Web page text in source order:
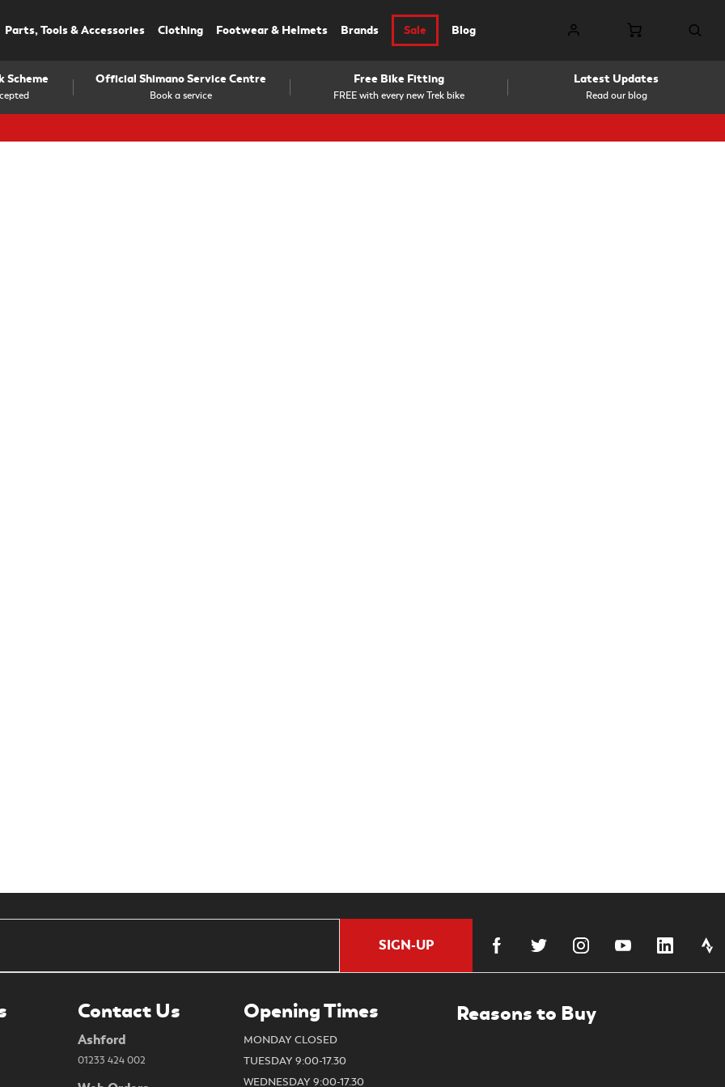
Parts, Tools & Accessories Clothing Footwear & Helmets Brands Sale Blog
Scheme
Book a service
Official Shimano Service Centre
FREE with every new Trek bike
Free Bike Fitting
Read our blog
Latest Updates
SIGN-UP
Contact Us
Ashford
01233 424 002
Opening Times
MONDAY CLOSED
TUESDAY 9:00-17.30
WEDNESDAY 9:00-17.30